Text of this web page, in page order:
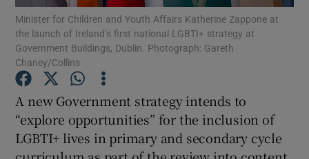
Show History sub sections
Minister for Children and Youth Affairs Katherine Zappone at
the launch of Ireland’s first national LGBTI+ strategy at
Government Buildings, Dublin. Photograph: Gareth
Chaney/Collins
A new Government strategy intends to
“explore opportunities” for the inclusion of
LGBTI+ lives in primary and secondary cycle